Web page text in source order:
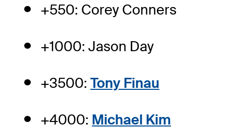
+550: Corey Conners
+1000: Jason Day
+3500: Tony Finau
+4000: Michael Kim